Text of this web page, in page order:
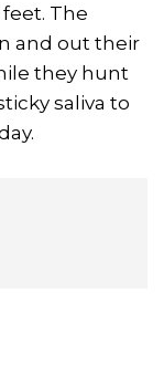
The
and out their
they hunt
saliva to